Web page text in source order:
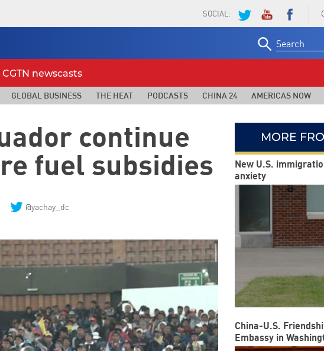
SOCIAL:
for:
newscasts
GLOBAL BUSINESS THE HEAT PODCASTS CHINA 24 AMERICAS NOW
continue
fuel subsidies
@yachay_dc
MORE
New U.S.
anxiety
China-U.S.
Embassy in